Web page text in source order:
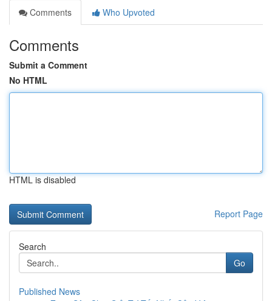
Comments
Who Upvoted
Comments
Submit a Comment
No HTML
HTML is disabled
Report Page
Search
Go
Published News